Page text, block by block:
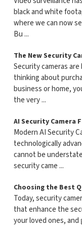
black and white
where we can now
Bu ...
The New Security
Security cameras
thinking about
business or home,
the very ...
AI Security Camera
Modern AI Security
technologically
cannot be
security came ...
Choosing the Best
Today, security
that enhance the
your loved ones, and